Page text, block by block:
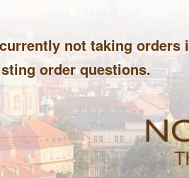
not taking orders
order questions.